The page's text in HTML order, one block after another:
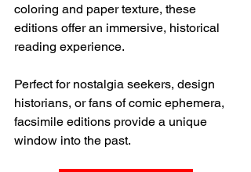
coloring and paper texture, these
editions offer an immersive, historical
reading experience.
Perfect for nostalgia seekers, design
historians, or fans of comic ephemera,
facsimile editions provide a unique
window into the past.